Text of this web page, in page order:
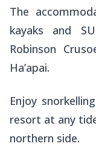
The
kayaks and
Robinson
Ha’apai.
Enjoy
resort at any
northern side.